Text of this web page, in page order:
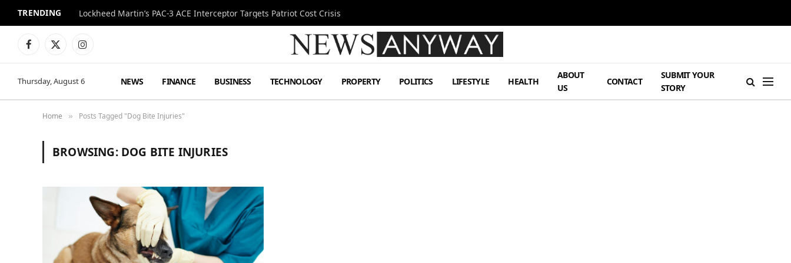
TRENDING Lockheed Martin’s PAC-3 ACE Interceptor Targets Patriot Cost Crisis
Facebook
X
Instagram
Thursday, August 6 NEWS FINANCE BUSINESS TECHNOLOGY PROPERTY POLITICS LIFESTYLE HEALTH
ABOUT
US
CONTACT
SUBMIT YOUR
STORY
Home » Posts Tagged "Dog Bite Injuries"
BROWSING: DOG BITE INJURIES